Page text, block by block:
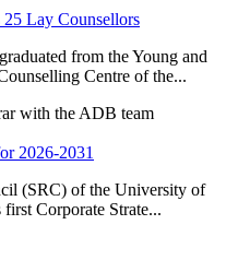
Lay Counsellors
from the Young and
Centre of the...
2026-2031
(SRC) of the University of
Corporate Strate...